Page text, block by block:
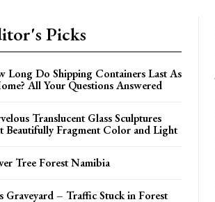
Picks
Long Do Shipping Containers Last As
All Your Questions Answered
Translucent Glass Sculptures
Beautifully Fragment Color and Light
Tree Forest Namibia
Graveyard – Traffic Stuck in Forest